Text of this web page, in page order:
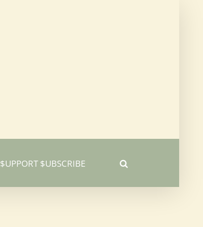
$UPPORT $UBSCRIBE